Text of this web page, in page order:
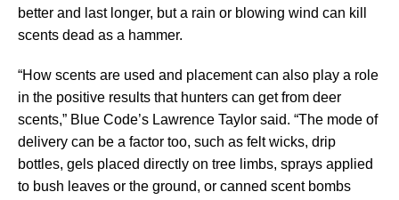
better and last longer, but a rain or blowing wind can kill
scents dead as a hammer.
“How scents are used and placement can also play a role
in the positive results that hunters can get from deer
scents,” Blue Code’s Lawrence Taylor said. “The mode of
delivery can be a factor too, such as felt wicks, drip
bottles, gels placed directly on tree limbs, sprays applied
to bush leaves or the ground, or canned scent bombs